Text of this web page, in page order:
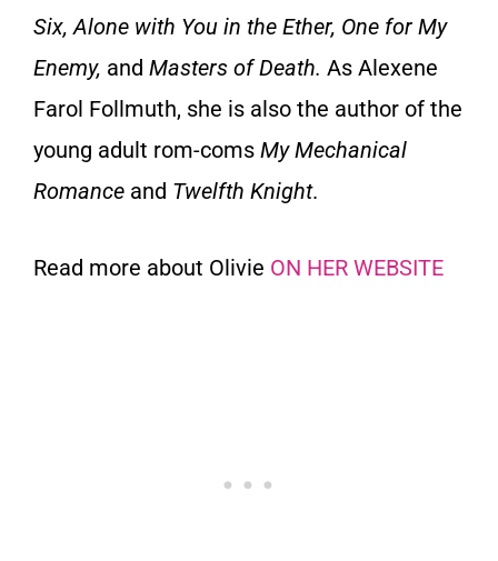
Six, Alone with You in the Ether, One for My
Enemy, and Masters of Death. As Alexene
Farol Follmuth, she is also the author of the
young adult rom-coms MyMechanical
Romance and Twelfth Knight.
Read more about Olivie ON HER WEBSITE